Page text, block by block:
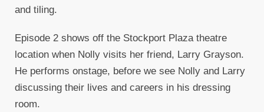
and tiling.
Episode 2 shows off the Stockport Plaza theatre
location when Nolly visits her friend, Larry Grayson.
He performs onstage, before we see Nolly and Larry
discussing their lives and careers in his dressing
room.